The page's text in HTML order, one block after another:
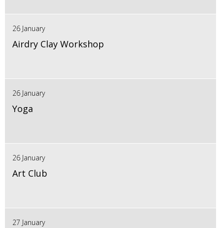
26 January
Airdry Clay Workshop
26 January
Yoga
26 January
Art Club
27 January